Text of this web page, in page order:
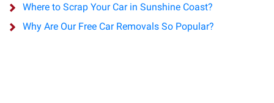
Where to Scrap Your Car in Sunshine Coast?
Why Are Our Free Car Removals So Popular?